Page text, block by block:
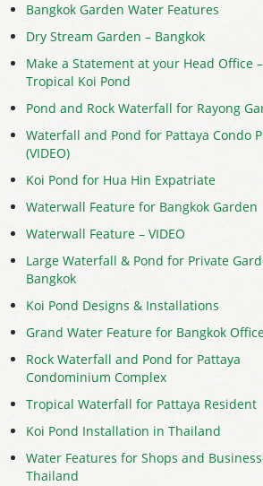
Bangkok Garden Water Features
Dry Stream Garden – Bangkok
Make a Statement at your Head Office
Tropical Koi Pond
Pond and Rock Waterfall for Rayong
Waterfall and Pond for Pattaya Condo
(VIDEO)
Koi Pond for Hua Hin Expatriate
Waterwall Feature for Bangkok Garden
Waterwall Feature – VIDEO
Large Waterfall & Pond for Private
Bangkok
Koi Pond Designs & Installations
Grand Water Feature for Bangkok
Rock Waterfall and Pond for Pattaya
Condominium Complex
Tropical Waterfall for Pattaya Resident
Koi Pond Installation in Thailand
Water Features for Shops and
Thailand